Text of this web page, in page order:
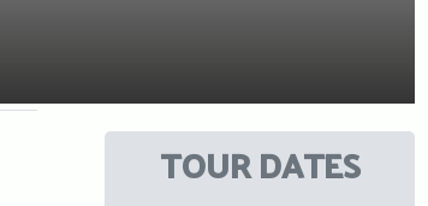
TOUR DATES